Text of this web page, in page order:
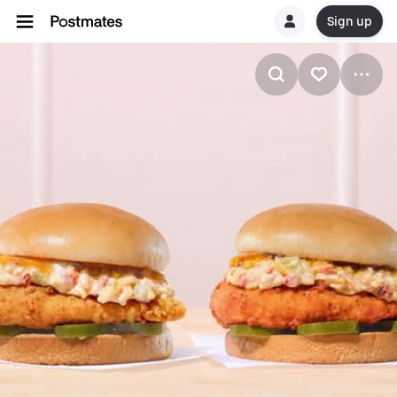
Sign up